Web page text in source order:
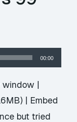
00:00
window |
| Embed
but tried